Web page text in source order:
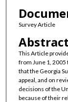
Survey Article
Abstract
This Article
from June 1, 2005
that the Georgia
appeal, and on
decisions of the
because of their